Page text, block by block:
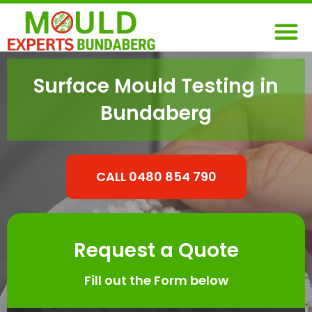
Skip
content
Surface Mould Testing in
Bundaberg
CALL 0480 854 790
Request a Quote
Fill out the Form below